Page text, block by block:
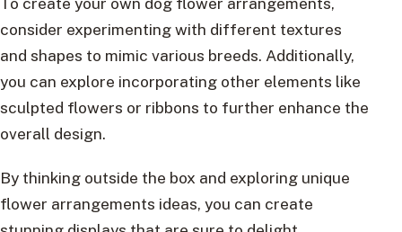
consider experimenting with different textures
and shapes to mimic various breeds. Additionally,
you can explore incorporating other elements like
sculpted flowers or ribbons to further enhance the
overall design.
By thinking outside the box and exploring unique
flower arrangements ideas, you can create